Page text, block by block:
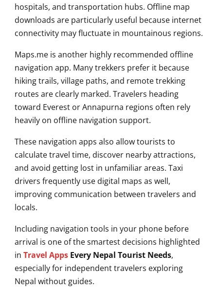
hospitals, and transportation hubs. Offline map
downloads are particularly useful because internet
connectivity may fluctuate in mountainous regions.
Maps.me is another highly recommended offline
navigation app. Many trekkers prefer it because
hiking trails, village paths, and remote trekking
routes are clearly marked. Travelers heading
toward Everest or Annapurna regions often rely
heavily on offline navigation support.
These navigation apps also allow tourists to
calculate travel time, discover nearby attractions,
and avoid getting lost in unfamiliar areas. Taxi
drivers frequently use digital maps as well,
improving communication between travelers and
locals.
Including navigation tools in your phone before
arrival is one of the smartest decisions highlighted
in Travel Apps Every Nepal Tourist Needs,
especially for independent travelers exploring
Nepal without guides.